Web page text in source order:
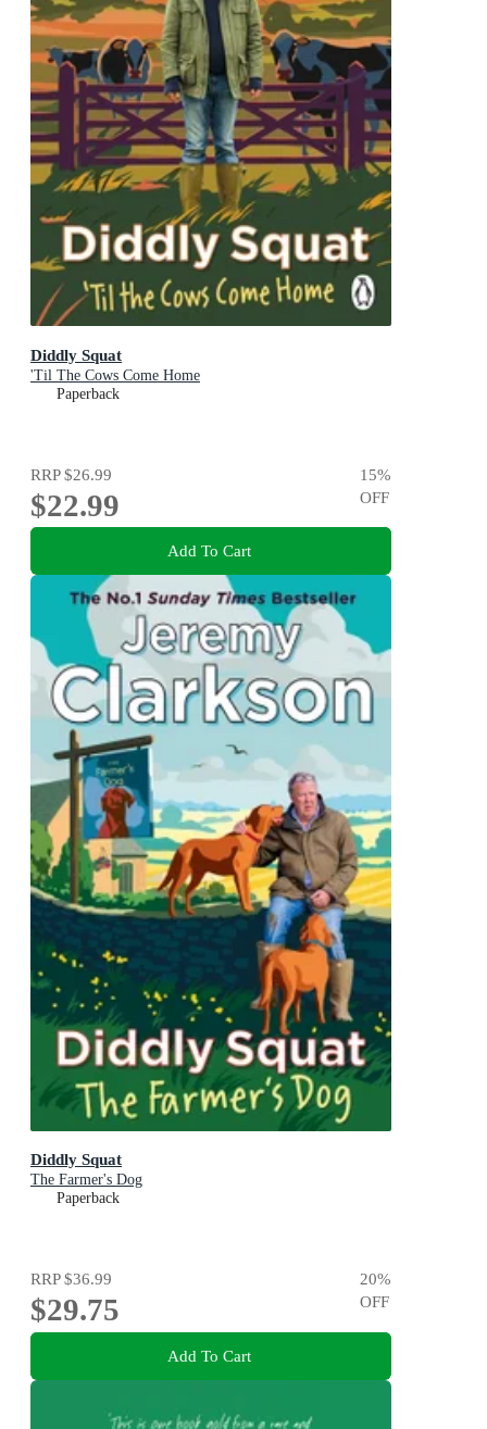
Diddly Squat
'Til The Cows Come Home
Paperback
RRP$26.99
$22.99
15%
OFF
Add To Cart
Diddly Squat
The Farmer's Dog
Paperback
RRP$36.99
$29.75
20%
OFF
Add To Cart